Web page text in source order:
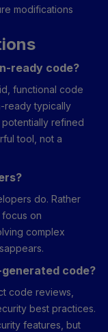
modifications
ready code?
functional code
ready typically
refined
tool, not a
do. Rather
on
complex
code?
code reviews,
best practices.
features, but